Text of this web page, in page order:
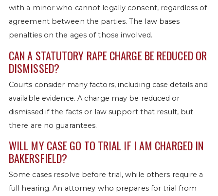
with a minor who cannot legally consent, regardless of
agreement between the parties. The law bases
penalties on the ages of those involved.
CAN A STATUTORY RAPE CHARGE BE REDUCED OR
DISMISSED?
Courts consider many factors, including case details and
available evidence. A charge may be reduced or
dismissed if the facts or law support that result, but
there are no guarantees.
WILL MY CASE GO TO TRIAL IF I AM CHARGED IN
BAKERSFIELD?
Some cases resolve before trial, while others require a
full hearing. An attorney who prepares for trial from